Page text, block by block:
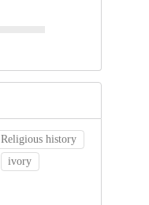
Religious history
ivory